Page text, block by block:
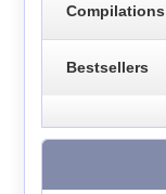
Compilations
Bestsellers